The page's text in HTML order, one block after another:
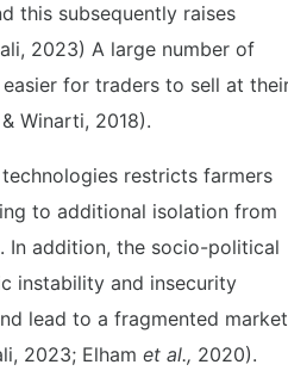
this subsequently raises
2023) A large number of
for traders to sell at
Winarti, 2018).
restricts farmers
to additional isolation from
In addition, the socio-political
instability and insecurity
lead to a fragmented market
2023; Elham et al., 2020).